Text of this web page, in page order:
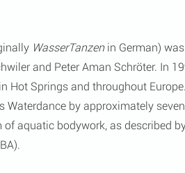
WasserTanzen in German)
and Peter Aman Schröter. In
Hot Springs and throughout Europe.
Waterdance by approximately
of aquatic bodywork, as described